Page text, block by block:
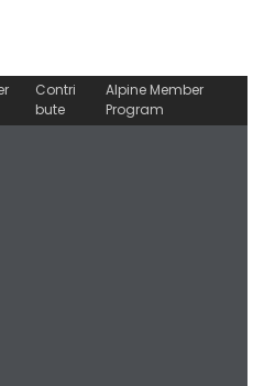
Contri
bute
Alpine Member
Program